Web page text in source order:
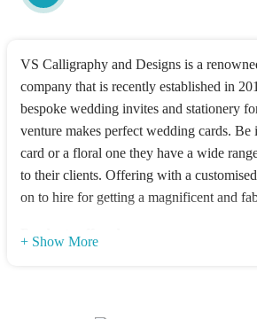
VS Calligraphy and Designs is a
company that is recently established in
bespoke wedding invites and stationery
venture makes perfect wedding cards.
card or a floral one they have a wide
to their clients. Offering with a
on to hire for getting a magnificent and
Products offered
drawn elements or stunning illustrations
+ Show More